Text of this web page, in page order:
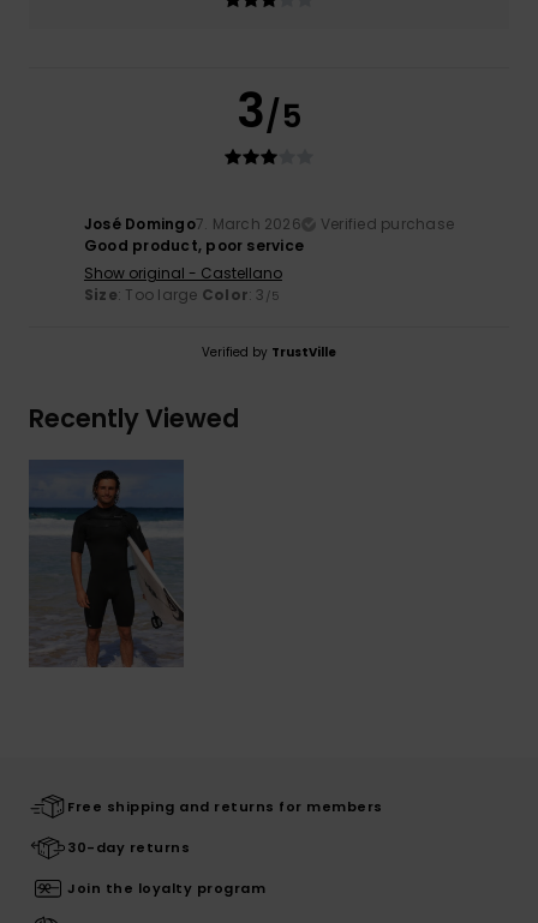
3/5
José Domingo7. March 2026
Verified purchase
Good product, poor service
Show original - Castellano
Size: Too large Color: 3 /5
Verified by TrustVille
Recently Viewed
Free shipping and returns for members
30-day returns
Join the loyalty program